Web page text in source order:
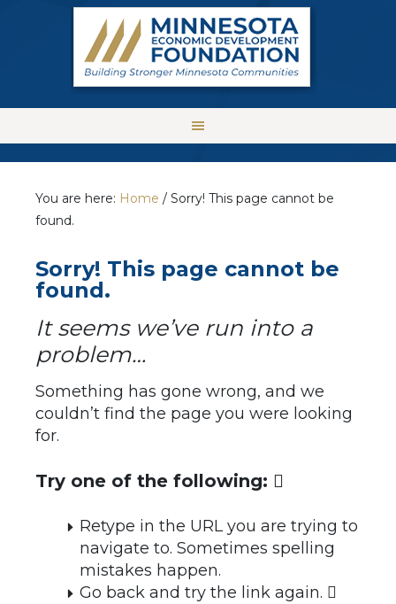
You are here: Home / Sorry! This page cannot be
found.
Sorry! This page cannot be
found.
It seems we’ve run into a
problem…
Something has gone wrong, and we
couldn’t find the page you were looking
for.
Try one of the following: 
Retype in the URL you are trying to
navigate to. Sometimes spelling
mistakes happen.
Go back and try the link again. 